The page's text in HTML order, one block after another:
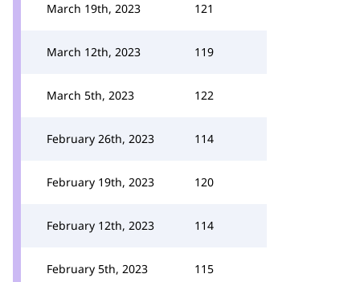
March 19th, 2023 121
March 12th, 2023 119
March 5th, 2023 122
February 26th, 2023 114
February 19th, 2023 120
February 12th, 2023 114
February 5th, 2023 115